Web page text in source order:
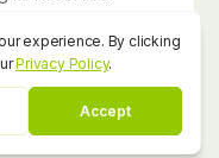
Conditions